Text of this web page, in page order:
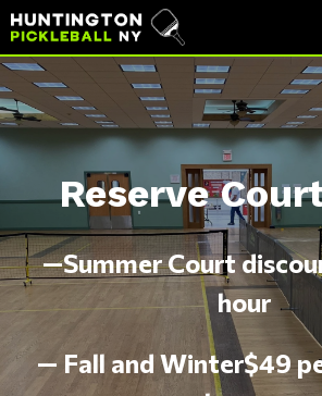
skip
to
main
content
skip
to
footer
Reserve
—Summer Court
hour
— Fall and Winter$49